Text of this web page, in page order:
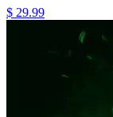
$ 29.99